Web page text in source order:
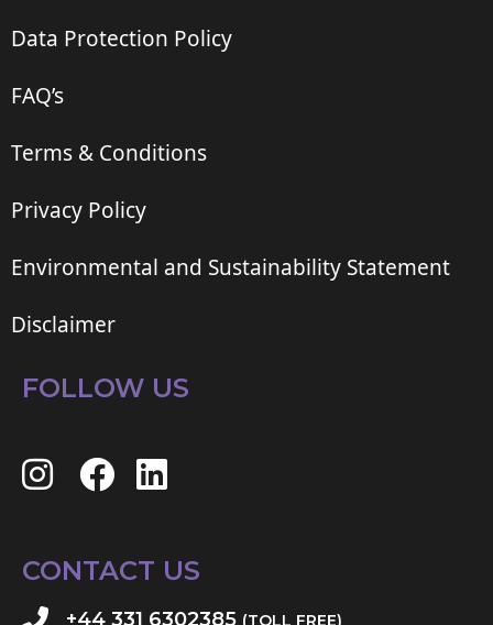
Data Protection Policy
FAQ’s
Terms & Conditions
Privacy Policy
Environmental and Sustainability Statement
Disclaimer
FOLLOW US
CONTACT US
+44 331 6302385 (TOLL FREE)